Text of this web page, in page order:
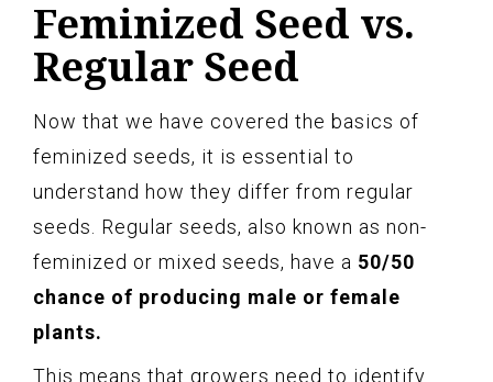
Feminized Seed vs.
Regular Seed
Now that we have covered the basics of
feminized seeds, it is essential to
understand how they differ from regular
seeds. Regular seeds, also known as non-
feminized or mixed seeds, have a 50/50
chance of producing male or female
plants.
This means that growers need to identify